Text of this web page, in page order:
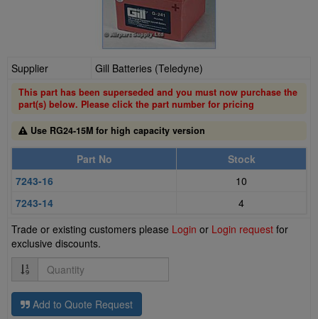
Supplier Gill Batteries (Teledyne)
This part has been superseded and you must now purchase the
part(s) below. Please click the part number for pricing
Use RG24-15M for high capacity version
Part No
Stock
7243-16
10
7243-14
4
Trade or existing customers please Login or Login request for
exclusive discounts.
Quantity
Add to Quote Request